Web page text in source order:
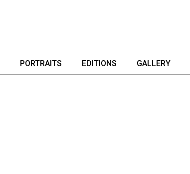
PORTRAITS EDITIONS GALLERY